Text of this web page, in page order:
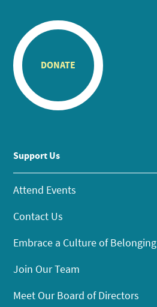
DONATE
Support Us
Attend Events
Contact Us
Embrace a Culture of Belonging
Join Our Team
Meet Our Board of Directors